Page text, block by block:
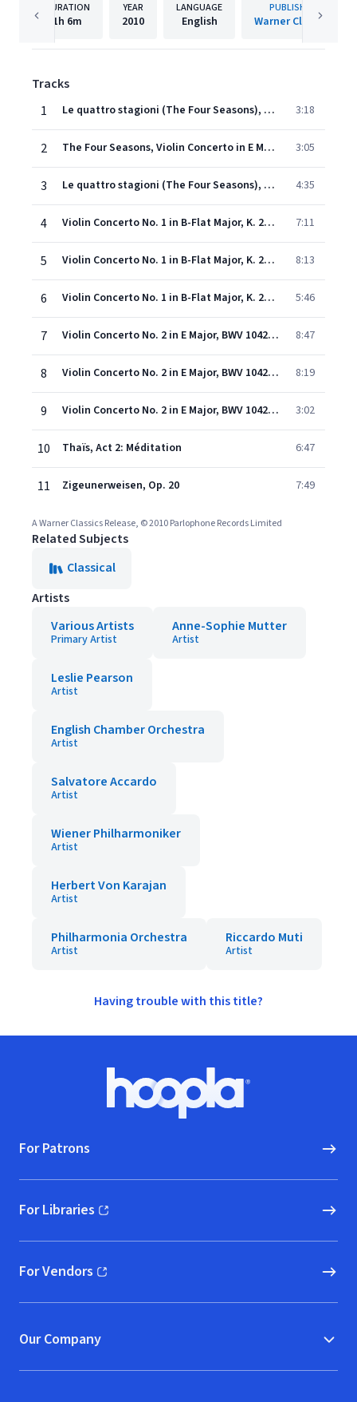
DURATION
1h 6m
YEAR
2010
LANGUAGE
English
PUBLISHER
Warner Classics
Tracks
1
Le quattro stagioni (The Four Seasons), Concerto No. 1 in E Major, RV 269, 'La primavera': I. Allegro 3:18
2 The Four Seasons, Violin Concerto in E Major, Op. 8 No. 1, RV 269 "Spring": II. Largo e pianissimo sempre 3:05
3 Le quattro stagioni (The Four Seasons), Concerto No. 1 in E Major, RV 269, 'La primavera': III. Allegro (Danza pastorale) 4:35
4 Violin Concerto No. 1 in B-Flat Major, K. 207: I. Allegro moderato 7:11
5 Violin Concerto No. 1 in B-Flat Major, K. 207: II. Adagio 8:13
6 Violin Concerto No. 1 in B-Flat Major, K. 207: III. Presto 5:46
7 Violin Concerto No. 2 in E Major, BWV 1042: I. Allegro 8:47
8 Violin Concerto No. 2 in E Major, BWV 1042: II. Adagio 8:19
9 Violin Concerto No. 2 in E Major, BWV 1042: III. Allegro assai 3:02
10 Thaïs, Act 2: Méditation 6:47
11 Zigeunerweisen, Op. 20 7:49
A Warner Classics Release, © 2010 Parlophone Records Limited
Related Subjects
Classical
Artists
Various Artists
Primary Artist
Anne-Sophie Mutter
Artist
Leslie Pearson
Artist
English Chamber Orchestra
Artist
Salvatore Accardo
Artist
Wiener Philharmoniker
Artist
Herbert Von Karajan
Artist
Philharmonia Orchestra
Artist
Riccardo Muti
Artist
Having trouble with this title?
Hoopla logo, Go to homepage
For Patrons
For Libraries
(opens in new window)
For Vendors
(opens in new window)
Our Company